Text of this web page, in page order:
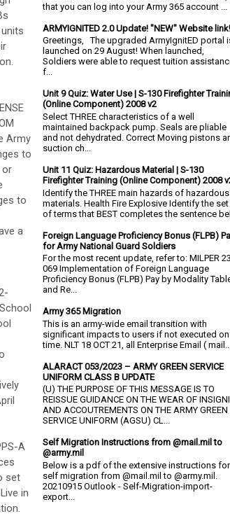
Army
to
or
to
a
A
set
in
that you can log into your Army 365 account ...
ARMYIGNITED 2.0 Update! "NEW" Website
Greetings, The upgraded ArmyIgnitED portal
launched on 29 August! When launched,
Soldiers were able to request tuition
f...
Unit 9 Quiz: Water Use | S-130 Firefighter
(Online Component) 2008 v2
Select THREE characteristics of a well
maintained backpack pump. Seals are pliable
and not dehydrated. Correct Moving pistons
suction ch...
Unit 11 Quiz: Hazardous Material | S-130
Firefighter Training (Online Component) 2008
Identify the THREE main hazards of hazardous
materials. Health Fire Explosive Identify the set
of terms that BEST completes the sentence
Foreign Language Proficiency Bonus (FLPB)
for Army National Guard Soldiers
For the most recent update, refer to: MILPER
069 Implementation of Foreign Language
Proficiency Bonus (FLPB) Pay by Modality
and Re...
Army 365 Migration
This is an army-wide email transition with
significant impacts to users if not executed on
time. NLT 18 OCT 21, all Enterprise Email ( mail....
ALARACT 053/2023 – ARMY GREEN SERVICE
UNIFORM CLASS B UPDATE
(U) THE PURPOSE OF THIS MESSAGE IS TO
REISSUE GUIDANCE ON THE WEAR OF
AND ACCOUTREMENTS ON THE ARMY GREEN
SERVICE UNIFORM (AGSU) CL...
Self Migration Instructions from @mail.mil to
@army.mil
Below is a pdf of the extensive instructions for
self migration from @mail.mil to @army.mil.
20210915 Outlook - Self-Migration-import-
export...